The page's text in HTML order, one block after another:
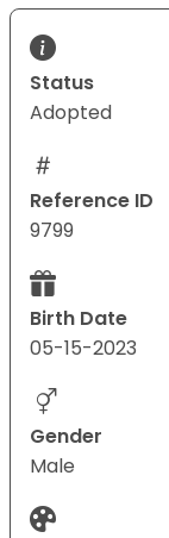
Status
Adopted
Reference ID
9799
Birth Date
05-15-2023
Gender
Male